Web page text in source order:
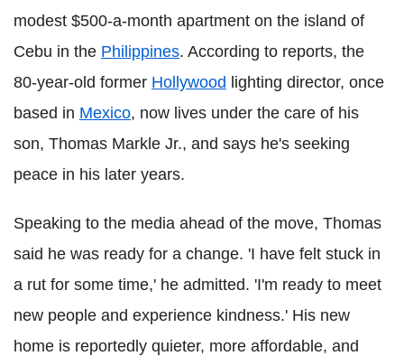
modest $500-a-month apartment on the island of
Cebu in the Philippines. According to reports, the
80-year-old former Hollywood lighting director, once
based in Mexico, now lives under the care of his
son, Thomas Markle Jr., and says he's seeking
peace in his later years.
Speaking to the media ahead of the move, Thomas
said he was ready for a change. 'I have felt stuck in
a rut for some time,' he admitted. 'I'm ready to meet
new people and experience kindness.' His new
home is reportedly quieter, more affordable, and